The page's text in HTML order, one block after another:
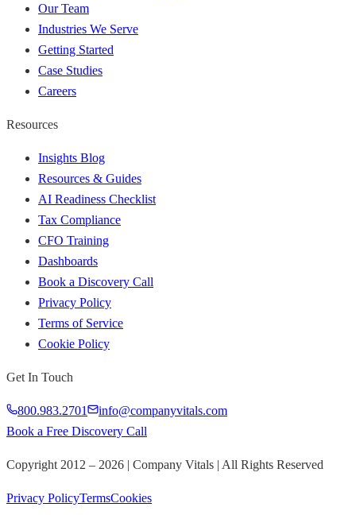
Our Team
Industries We Serve
Getting Started
Case Studies
Careers
Resources
Insights Blog
Resources & Guides
AI Readiness Checklist
Tax Compliance
CFO Training
Dashboards
Book a Discovery Call
Privacy Policy
Terms of Service
Cookie Policy
Get In Touch
800.983.2701
info@companyvitals.com
Book a Free Discovery Call
Copyright 2012 – 2026 | Company Vitals | All Rights Reserved
Privacy PolicyTermsCookies